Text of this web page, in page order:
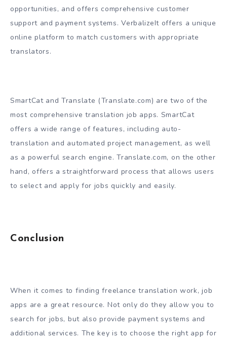
opportunities, and offers comprehensive customer
support and payment systems. VerbalizeIt offers a unique
online platform to match customers with appropriate
translators.
SmartCat and Translate (Translate.com) are two of the
most comprehensive translation job apps. SmartCat
offers a wide range of features, including auto-
translation and automated project management, as well
as a powerful search engine. Translate.com, on the other
hand, offers a straightforward process that allows users
to select and apply for jobs quickly and easily.
Conclusion
When it comes to finding freelance translation work, job
apps are a great resource. Not only do they allow you to
search for jobs, but also provide payment systems and
additional services. The key is to choose the right app for